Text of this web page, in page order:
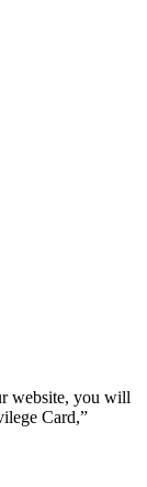
website, you will
Card,”